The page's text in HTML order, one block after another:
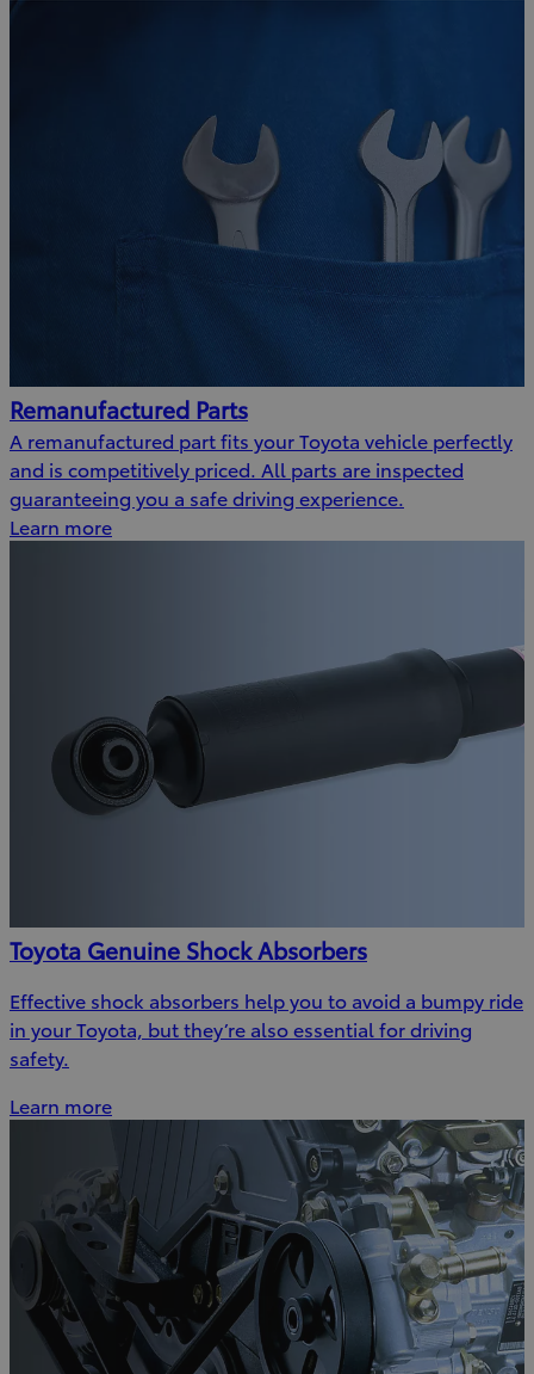
Remanufactured Parts
A remanufactured part fits your Toyota vehicle perfectly
and is competitively priced. All parts are inspected
guaranteeing you a safe driving experience.
Learn more
Toyota Genuine Shock Absorbers
Effective shock absorbers help you to avoid a bumpy ride
in your Toyota, but they’re also essential for driving
safety.
Learn more